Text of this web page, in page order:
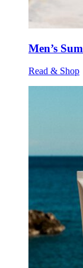
Men’s
Read & Shop